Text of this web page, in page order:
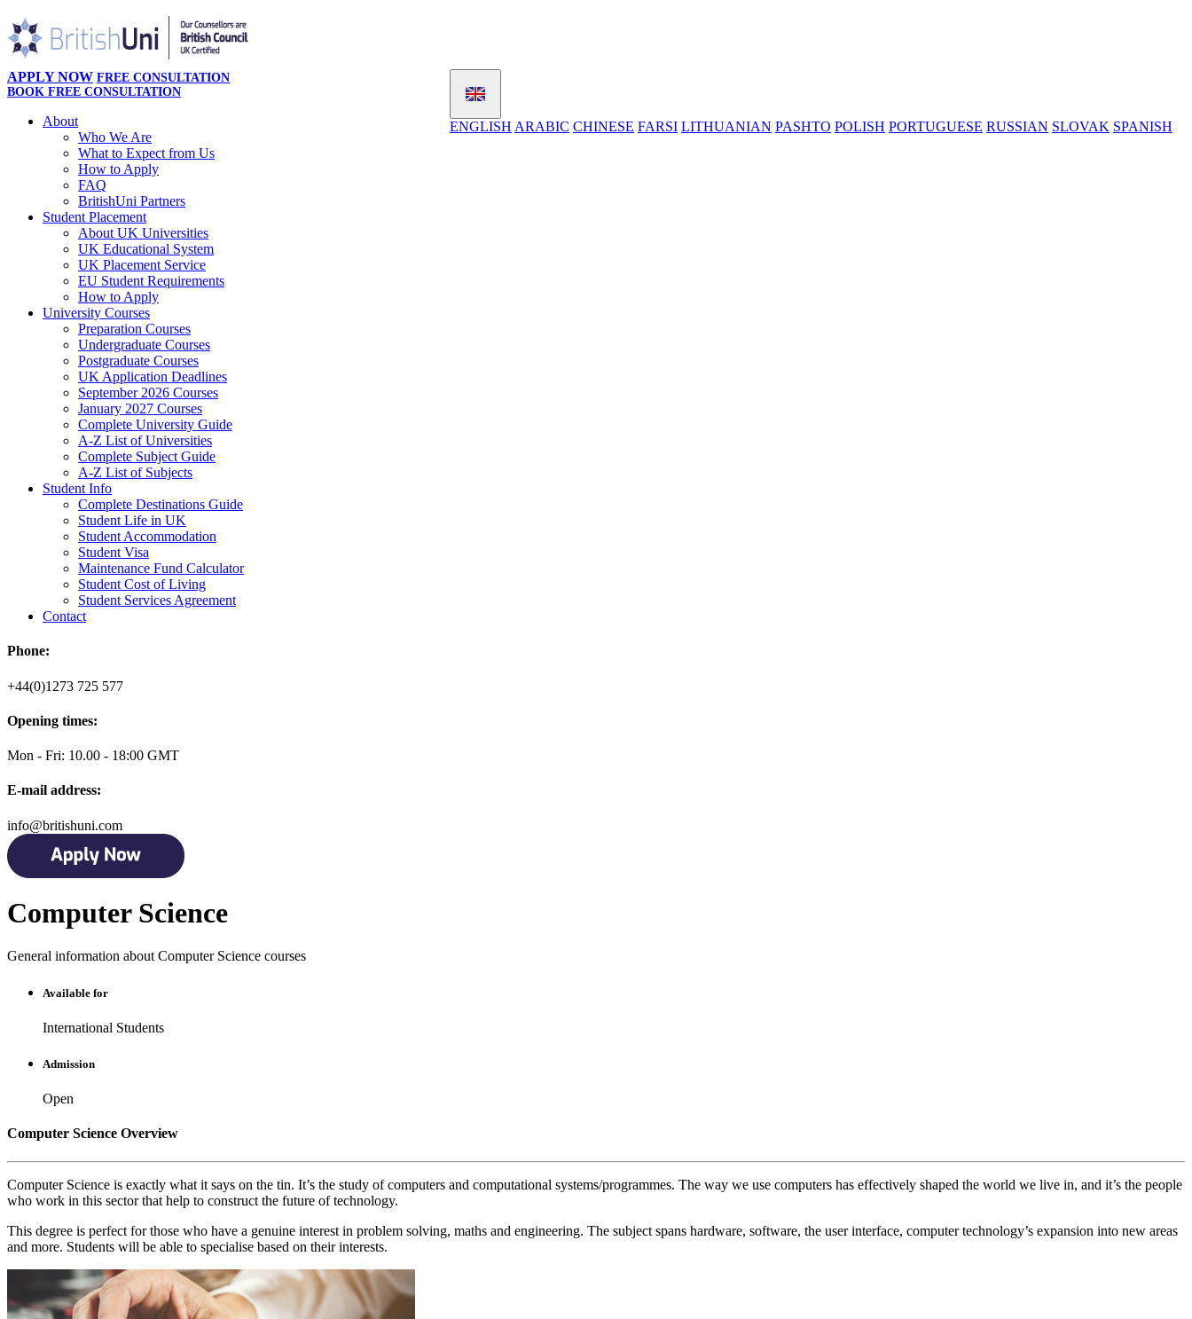
ENGLISH ARABIC CHINESE FARSI LITHUANIAN PASHTO POLISH PORTUGUESE RUSSIAN SLOVAK SPANISH
APPLY NOW FREE CONSULTATION
BOOK FREE CONSULTATION
About
Who We Are
What to Expect from Us
How to Apply
FAQ
BritishUni Partners
Student Placement
About UK Universities
UK Educational System
UK Placement Service
EU Student Requirements
How to Apply
University Courses
Preparation Courses
Undergraduate Courses
Postgraduate Courses
UK Application Deadlines
September 2026 Courses
January 2027 Courses
Complete University Guide
A-Z List of Universities
Complete Subject Guide
A-Z List of Subjects
Student Info
Complete Destinations Guide
Student Life in UK
Student Accommodation
Student Visa
Maintenance Fund Calculator
Student Cost of Living
Student Services Agreement
Contact
Phone:
+44(0)1273 725 577
Opening times:
Mon - Fri: 10.00 - 18:00 GMT
E-mail address:
info@britishuni.com
Computer Science
General information about Computer Science courses
Available for
International Students
Admission
Open
Computer Science Overview
Computer Science is exactly what it says on the tin. It’s the study of computers and computational systems/programmes. The way we use computers has effectively shaped the world we live in, and it’s the people
who work in this sector that help to construct the future of technology.
This degree is perfect for those who have a genuine interest in problem solving, maths and engineering. The subject spans hardware, software, the user interface, computer technology’s expansion into new areas
and more. Students will be able to specialise based on their interests.